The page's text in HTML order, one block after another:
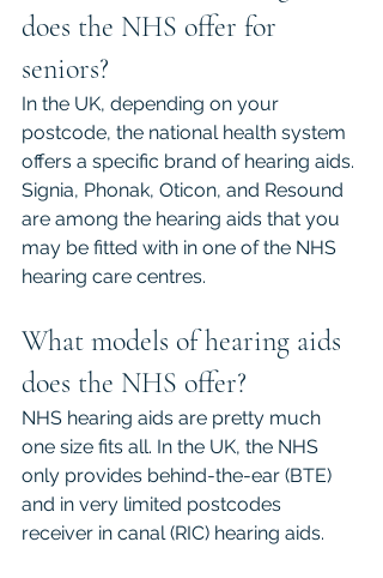
does the NHS offer for
seniors?
In the UK, depending on your
postcode, the national health system
offers a specific brand of hearing aids.
Signia, Phonak, Oticon, and Resound
are among the hearing aids that you
may be fitted with in one of the NHS
hearing care centres.
What models of hearing aids
does the NHS offer?
NHS hearing aids are pretty much
one size fits all. In the UK, the NHS
only provides behind-the-ear (BTE)
and in very limited postcodes
receiver in canal (RIC) hearing aids.